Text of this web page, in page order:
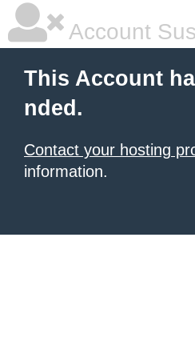
Account
This Account
nded.
Contact your hosting
information.